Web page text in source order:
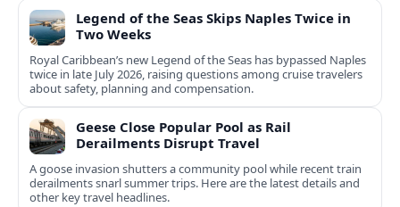
Legend of the Seas Skips Naples Twice in
Two Weeks
Royal Caribbean’s new Legend of the Seas has bypassed Naples
twice in late July 2026, raising questions among cruise travelers
about safety, planning and compensation.
Geese Close Popular Pool as Rail
Derailments Disrupt Travel
A goose invasion shutters a community pool while recent train
derailments snarl summer trips. Here are the latest details and
other key travel headlines.